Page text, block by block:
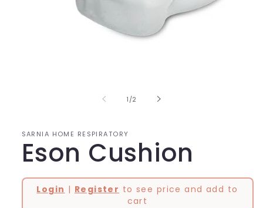
1/of
2
SARNIA HOME RESPIRATORY
Eson Cushion
Login | Register to see price and add to
cart